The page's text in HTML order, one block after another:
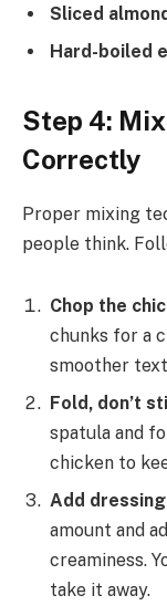
Sliced
Hard-boiled
Step 4:
Correctly
Proper mixing
people think.
Chop the
chunks for a
smoother
Fold, don’t
spatula and
chicken to
Add
amount and
creaminess.
take it away.